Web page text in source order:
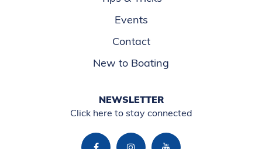
Events
Contact
New to Boating
NEWSLETTER
Click here to stay connected